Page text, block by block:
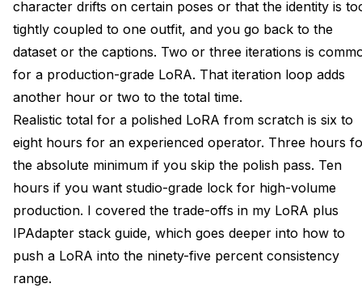
character drifts on certain poses or that the identity is
tightly coupled to one outfit, and you go back to the
dataset or the captions. Two or three iterations is
for a production-grade LoRA. That iteration loop adds
another hour or two to the total time.
Realistic total for a polished LoRA from scratch is six to
eight hours for an experienced operator. Three hours
the absolute minimum if you skip the polish pass. Ten
hours if you want studio-grade lock for high-volume
production. I covered the trade-offs in my LoRA plus
IPAdapter stack guide, which goes deeper into how to
push a LoRA into the ninety-five percent consistency
range.